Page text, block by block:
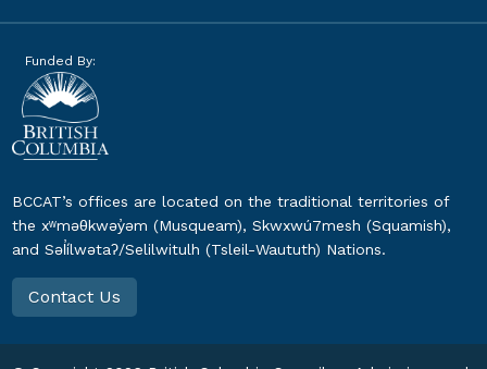
Funded By:
BCCAT’s offices are located on the traditional territories of
the xʷməθkwəy̓əm (Musqueam), Skwxwú7mesh (Squamish),
and Səl̓ílwətaʔ/Selilwitulh (Tsleil-Waututh) Nations.
Contact Us